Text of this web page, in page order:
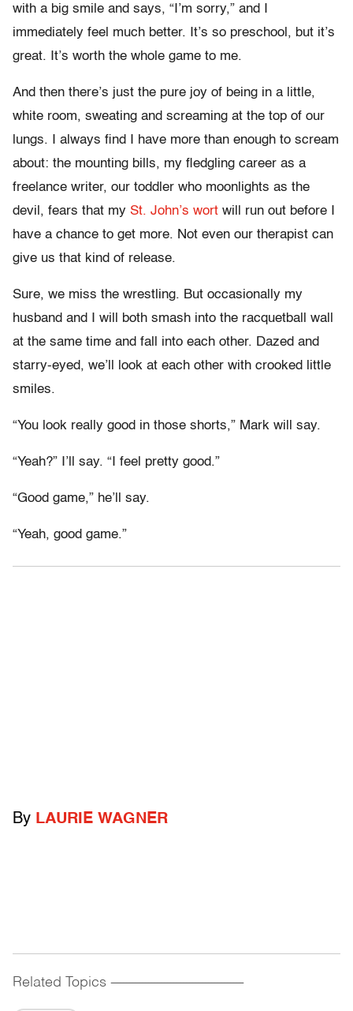
with a big smile and says, “I’m sorry,” and I
immediately feel much better. It’s so preschool, but it’s
great. It’s worth the whole game to me.
And then there’s just the pure joy of being in a little,
white room, sweating and screaming at the top of our
lungs. I always find I have more than enough to scream
about: the mounting bills, my fledgling career as a
freelance writer, our toddler who moonlights as the
devil, fears that my St. John’s wort will run out before I
have a chance to get more. Not even our therapist can
give us that kind of release.
Sure, we miss the wrestling. But occasionally my
husband and I will both smash into the racquetball wall
at the same time and fall into each other. Dazed and
starry-eyed, we’ll look at each other with crooked little
smiles.
“You look really good in those shorts,” Mark will say.
“Yeah?” I’ll say. “I feel pretty good.”
“Good game,” he’ll say.
“Yeah, good game.”
By LAURIE WAGNER
Related Topics ------------------------------------------